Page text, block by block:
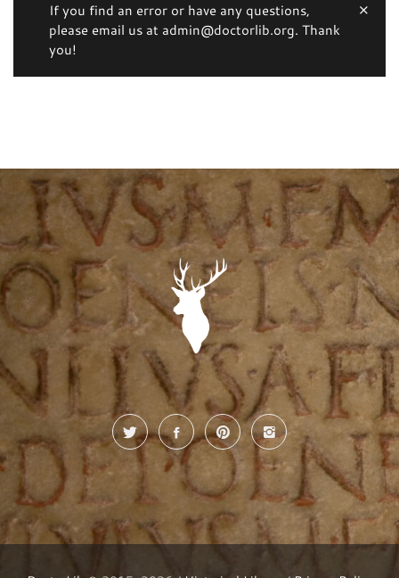
If you find an error or have any questions,
please email us at admin@doctorlib.org. Thank
you!